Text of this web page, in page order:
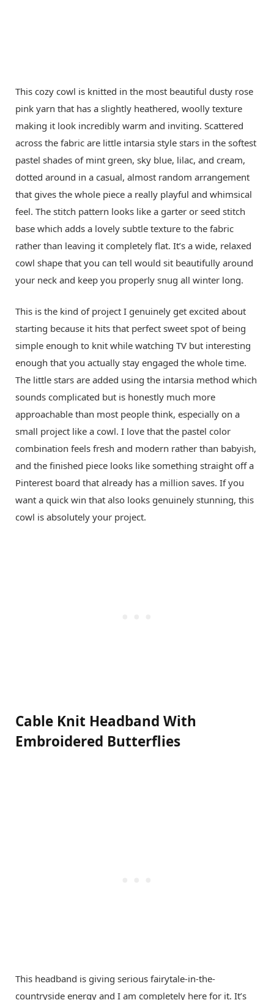
This cozy cowl is knitted in the most beautiful dusty rose
pink yarn that has a slightly heathered, woolly texture
making it look incredibly warm and inviting. Scattered
across the fabric are little intarsia style stars in the softest
pastel shades of mint green, sky blue, lilac, and cream,
dotted around in a casual, almost random arrangement
that gives the whole piece a really playful and whimsical
feel. The stitch pattern looks like a garter or seed stitch
base which adds a lovely subtle texture to the fabric
rather than leaving it completely flat. It’s a wide, relaxed
cowl shape that you can tell would sit beautifully around
your neck and keep you properly snug all winter long.
This is the kind of project I genuinely get excited about
starting because it hits that perfect sweet spot of being
simple enough to knit while watching TV but interesting
enough that you actually stay engaged the whole time.
The little stars are added using the intarsia method which
sounds complicated but is honestly much more
approachable than most people think, especially on a
small project like a cowl. I love that the pastel color
combination feels fresh and modern rather than babyish,
and the finished piece looks like something straight off a
Pinterest board that already has a million saves. If you
want a quick win that also looks genuinely stunning, this
cowl is absolutely your project.
Cable Knit Headband With
Embroidered Butterflies
This headband is giving serious fairytale-in-the-
countryside energy and I am completely here for it. It’s